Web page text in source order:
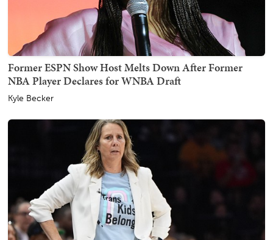
Former ESPN Show Host Melts Down After Former
NBA Player Declares for WNBA Draft
Kyle Becker